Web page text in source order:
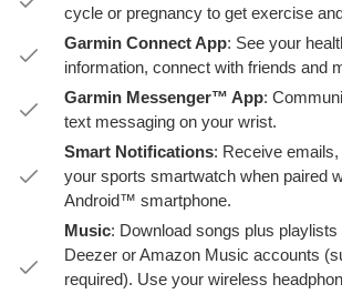
cycle or pregnancy to get exercise
Garmin Connect App: See your
information, connect with friends and
Garmin Messenger™ App:
text messaging on your wrist.
Smart Notifications: Receive
your sports smartwatch when paired
Android™ smartphone.
Music: Download songs plus
Deezer or Amazon Music accounts
required). Use your wireless